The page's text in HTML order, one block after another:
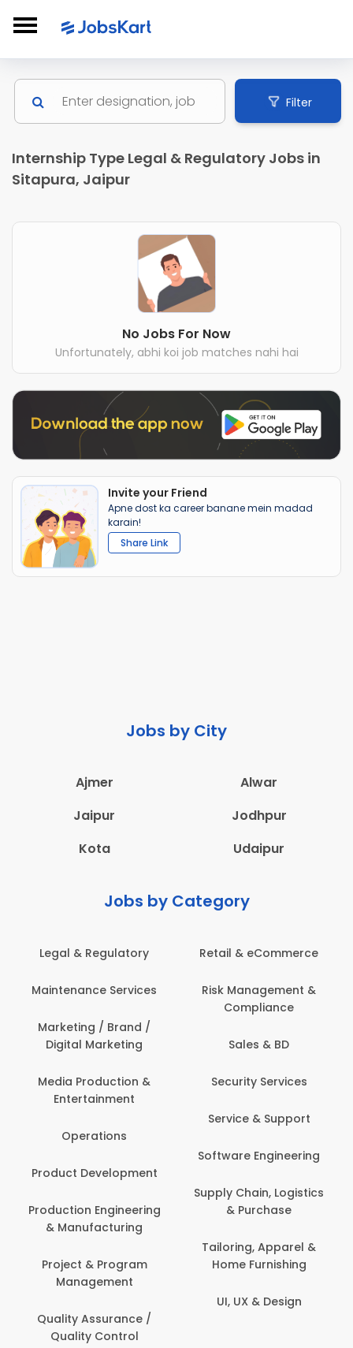
Filter
Internship Type Legal & Regulatory Jobs in
Sitapura, Jaipur
No Jobs For Now
Unfortunately, abhi koi job matches nahi hai
Invite your Friend
Apne dost ka career banane mein madad
karain!
Share Link
Jobs by City
Ajmer
Alwar
Jaipur
Jodhpur
Kota
Udaipur
Jobs by Category
Legal & Regulatory
Maintenance Services
Marketing / Brand /
Digital Marketing
Media Production &
Entertainment
Operations
Product Development
Production Engineering
& Manufacturing
Project & Program
Management
Quality Assurance /
Quality Control
Retail & eCommerce
Risk Management &
Compliance
Sales & BD
Security Services
Service & Support
Software Engineering
Supply Chain, Logistics
& Purchase
Tailoring, Apparel &
Home Furnishing
UI, UX & Design